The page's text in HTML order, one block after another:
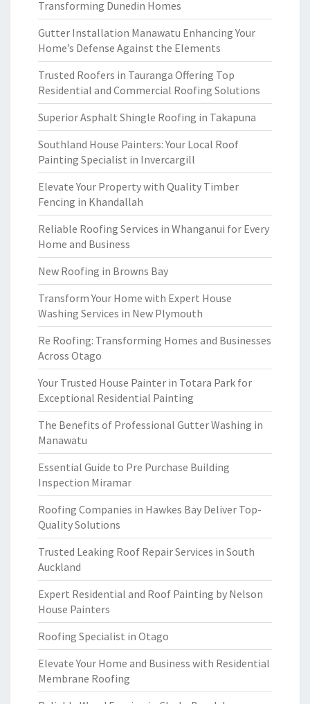
Transforming Dunedin Homes
Gutter Installation Manawatu Enhancing Your
Home’s Defense Against the Elements
Trusted Roofers in Tauranga Offering Top
Residential and Commercial Roofing Solutions
Superior Asphalt Shingle Roofing in Takapuna
Southland House Painters: Your Local Roof
Painting Specialist in Invercargill
Elevate Your Property with Quality Timber
Fencing in Khandallah
Reliable Roofing Services in Whanganui for Every
Home and Business
New Roofing in Browns Bay
Transform Your Home with Expert House
Washing Services in New Plymouth
Re Roofing: Transforming Homes and Businesses
Across Otago
Your Trusted House Painter in Totara Park for
Exceptional Residential Painting
The Benefits of Professional Gutter Washing in
Manawatu
Essential Guide to Pre Purchase Building
Inspection Miramar
Roofing Companies in Hawkes Bay Deliver Top-
Quality Solutions
Trusted Leaking Roof Repair Services in South
Auckland
Expert Residential and Roof Painting by Nelson
House Painters
Roofing Specialist in Otago
Elevate Your Home and Business with Residential
Membrane Roofing